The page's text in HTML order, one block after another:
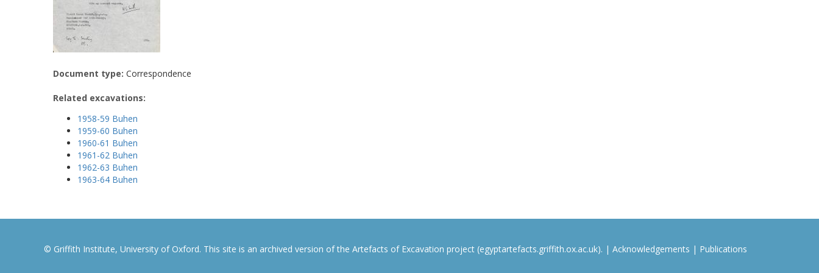
Document type: Correspondence
Related excavations:
1958-59 Buhen
1959-60 Buhen
1960-61 Buhen
1961-62 Buhen
1962-63 Buhen
1963-64 Buhen
© Griffith Institute, University of Oxford. This site is an archived version of the Artefacts of Excavation project (egyptartefacts.griffith.ox.ac.uk). | Acknowledgements | Publications